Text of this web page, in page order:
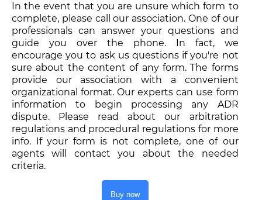
In the event that you are unsure which form to
complete, please call our association. One of our
professionals can answer your questions and
guide you over the phone. In fact, we
encourage you to ask us questions if you're not
sure about the content of any form. The forms
provide our association with a convenient
organizational format. Our experts can use form
information to begin processing any ADR
dispute. Please read about our arbitration
regulations and procedural regulations for more
info. If your form is not complete, one of our
agents will contact you about the needed
criteria.
Buy now